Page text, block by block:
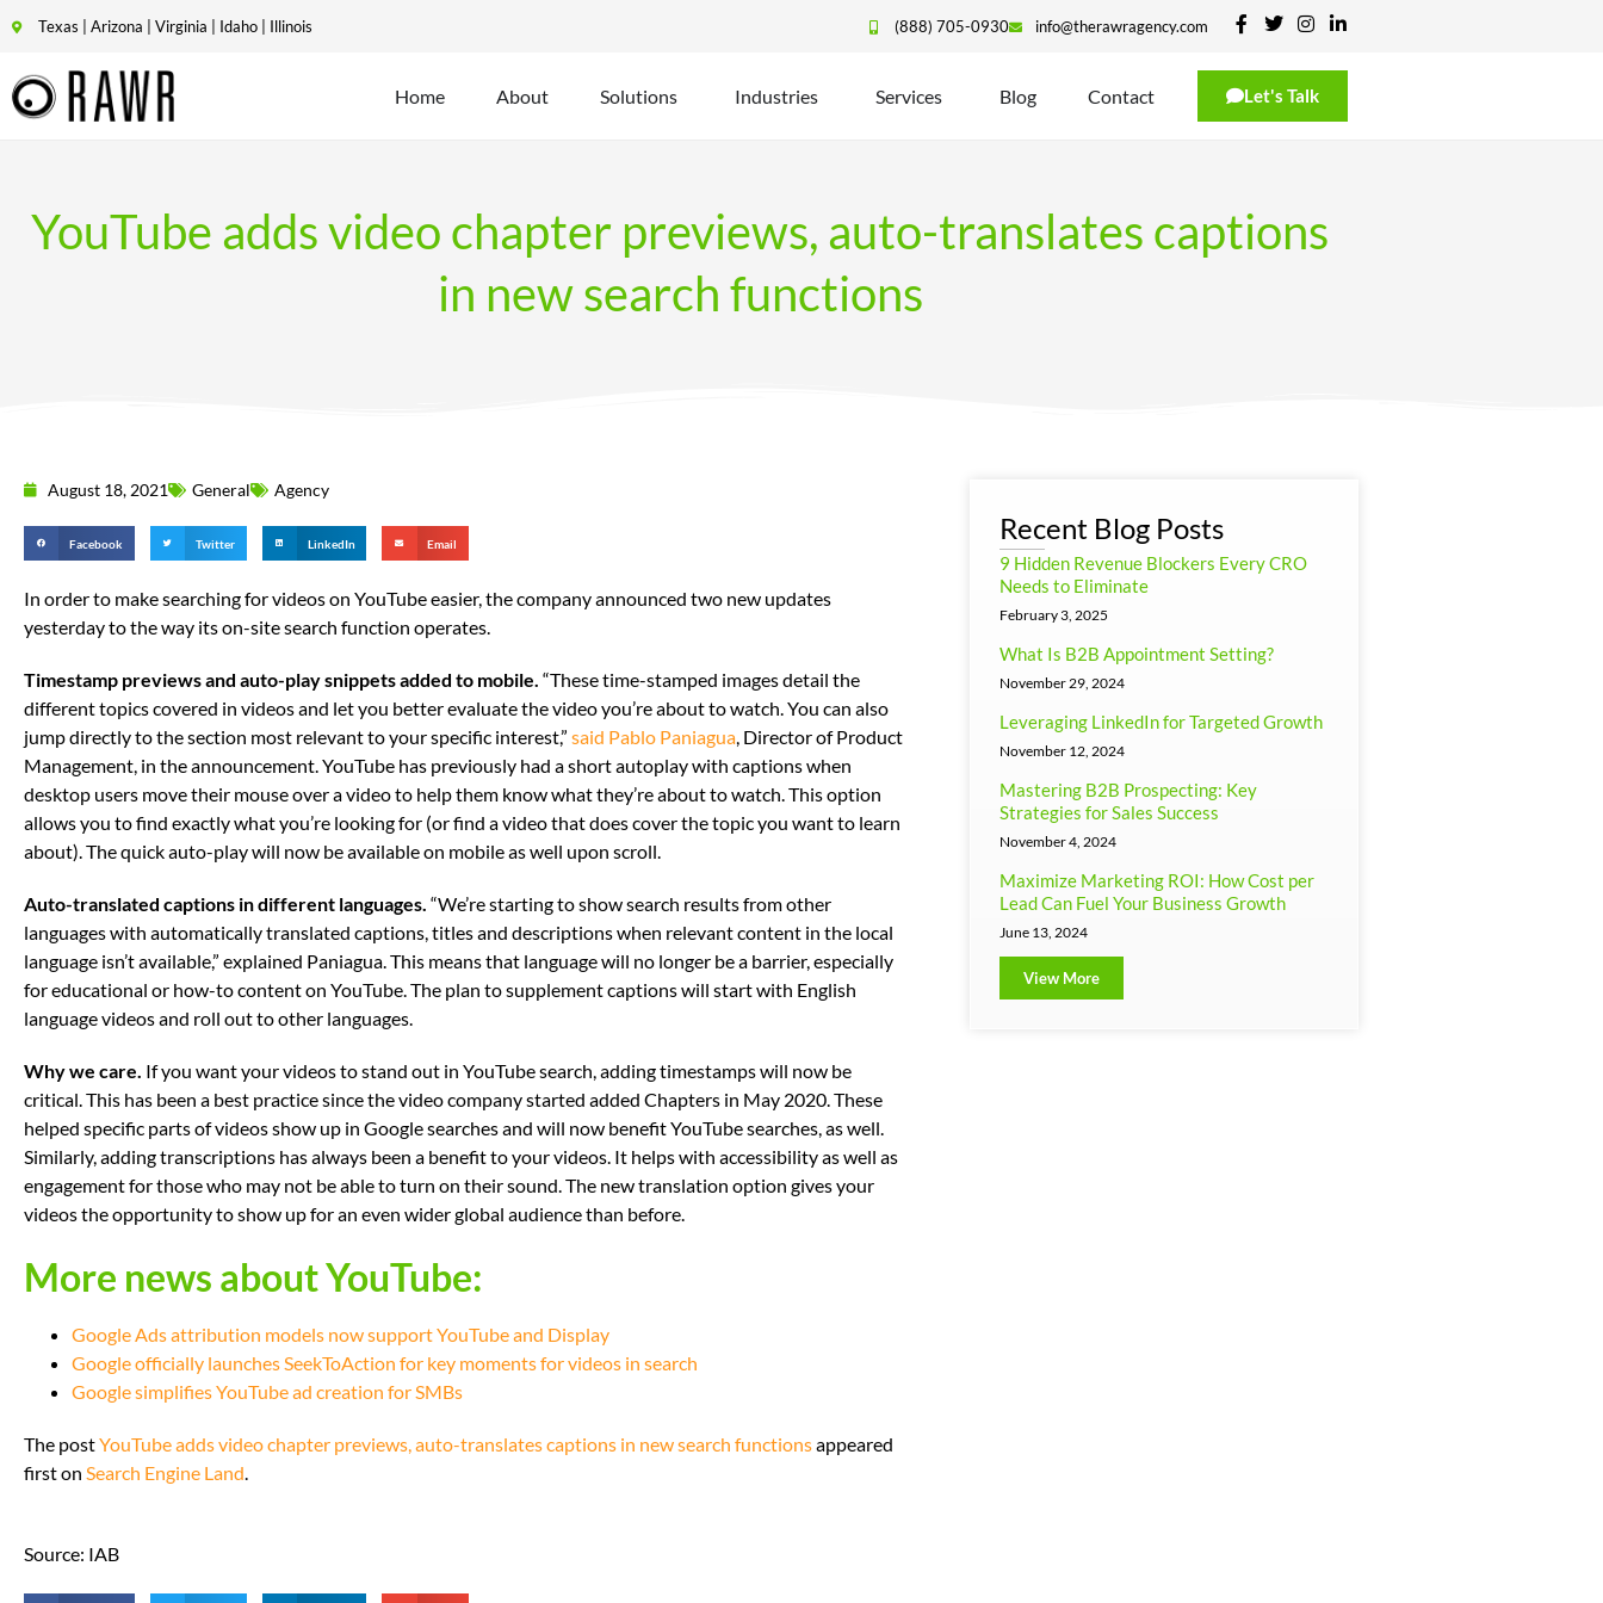
Texas | Arizona | Virginia | Idaho | Illinois (888) 705-0930 info@therawragency.com
Home About Solutions Industries Services Blog Contact Let's Talk
YouTube adds video chapter previews, auto-translates captions
in new search functions
August 18, 2021 General Agency
Facebook Twitter LinkedIn Email
In order to make searching for videos on YouTube easier, the company announced two new updates
yesterday to the way its on-site search function operates.
Timestamp previews and auto-play snippets added to mobile. “These time-stamped images detail the
different topics covered in videos and let you better evaluate the video you’re about to watch. You can also
jump directly to the section most relevant to your specific interest,” said Pablo Paniagua, Director of Product
Management, in the announcement. YouTube has previously had a short autoplay with captions when
desktop users move their mouse over a video to help them know what they’re about to watch. This option
allows you to find exactly what you’re looking for (or find a video that does cover the topic you want to learn
about). The quick auto-play will now be available on mobile as well upon scroll.
Auto-translated captions in different languages. “We’re starting to show search results from other
languages with automatically translated captions, titles and descriptions when relevant content in the local
language isn’t available,” explained Paniagua. This means that language will no longer be a barrier, especially
for educational or how-to content on YouTube. The plan to supplement captions will start with English
language videos and roll out to other languages.
Why we care. If you want your videos to stand out in YouTube search, adding timestamps will now be
critical. This has been a best practice since the video company started added Chapters in May 2020. These
helped specific parts of videos show up in Google searches and will now benefit YouTube searches, as well.
Similarly, adding transcriptions has always been a benefit to your videos. It helps with accessibility as well as
engagement for those who may not be able to turn on their sound. The new translation option gives your
videos the opportunity to show up for an even wider global audience than before.
More news about YouTube:
Google Ads attribution models now support YouTube and Display
Google officially launches SeekToAction for key moments for videos in search
Google simplifies YouTube ad creation for SMBs
The postYouTube adds video chapter previews, auto-translates captions in new search functionsappeared
first on Search Engine Land.
Source: IAB
Recent Blog Posts
9 Hidden Revenue Blockers Every CRO
Needs to Eliminate
February 3, 2025
What Is B2B Appointment Setting?
November 29, 2024
Leveraging LinkedIn for Targeted Growth
November 12, 2024
Mastering B2B Prospecting: Key
Strategies for Sales Success
November 4, 2024
Maximize Marketing ROI: How Cost per
Lead Can Fuel Your Business Growth
June 13, 2024
View More